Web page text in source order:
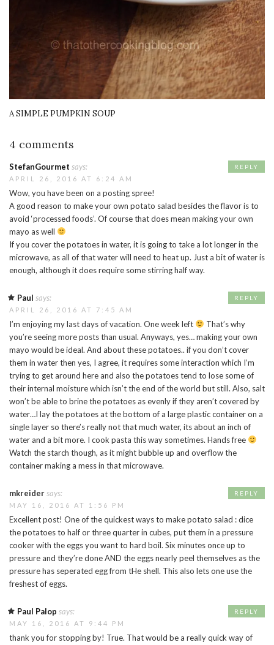
A SIMPLE PUMPKIN SOUP
4 comments
StefanGourmet says:
APRIL 26, 2016 AT 6:24 AM
Wow, you have been on a posting spree!
A good reason to make your own potato salad besides the flavor is to
avoid ‘processed foods’. Of course that does mean making your own
mayo as well
If you cover the potatoes in water, it is going to take a lot longer in the
microwave, as all of that water will need to heat up. Just a bit of water is
enough, although it does require some stirring half way.
REPLY
Paul says:
APRIL 26, 2016 AT 7:45 AM
I’m enjoying my last days of vacation. One week left
That’s why
you’re seeing more posts than usual. Anyways, yes… making your own
mayo would be ideal. And about these potatoes.. if you don’t cover
them in water then yes, I agree, it requires some interaction which I’m
trying to get around here and also the potatoes tend to lose some of
their internal moisture which isn’t the end of the world but still. Also, salt
won’t be able to brine the potatoes as evenly if they aren’t covered by
water…I lay the potatoes at the bottom of a large plastic container on a
single layer so there’s really not that much water, its about an inch of
water and a bit more. I cook pasta this way sometimes. Hands free
Watch the starch though, as it might bubble up and overflow the
container making a mess in that microwave.
REPLY
mkreidersays:
MAY 16, 2016 AT 1:56 PM
Excellent post! One of the quickest ways to make potato salad : dice
the potatoes to half or three quarter in cubes, put them in a pressure
cooker with the eggs you want to hard boil. Six minutes once up to
pressure and they’re done AND the eggs nearly peel themselves as the
pressure has seperated egg from tHe shell. This also lets one use the
freshest of eggs.
REPLY
Paul Palop says:
MAY 16, 2016 AT 9:44 PM
thank you for stopping by! True. That would be a really quick way of
REPLY